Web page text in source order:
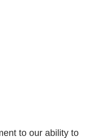
to our ability to